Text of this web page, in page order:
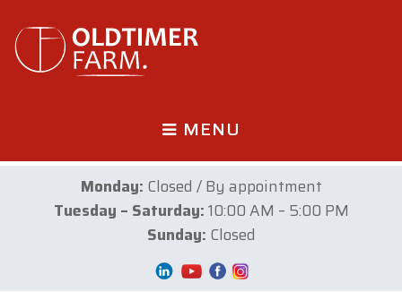
MENU
Monday: Closed / By appointment
Tuesday – Saturday:10:00 AM – 5:00 PM
Sunday: Closed